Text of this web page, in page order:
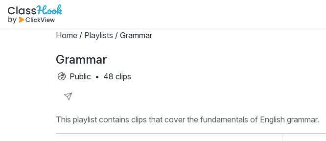
Home / Playlists / Grammar
Grammar
Public • 48 clips
Playlist
This playlist contains clips that cover the fundamentals of English grammar.